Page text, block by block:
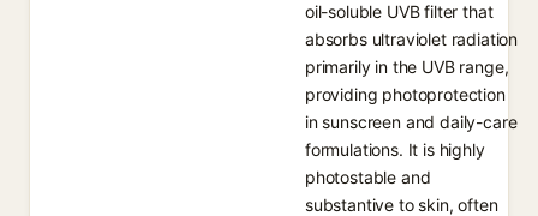
oil-soluble UVB filter that
absorbs ultraviolet radiation
primarily in the UVB range,
providing photoprotection
in sunscreen and daily-care
formulations. It is highly
photostable and
substantive to skin, often